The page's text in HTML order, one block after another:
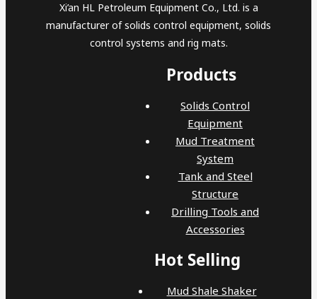
Xi’an HL Petroleum Equipment Co., Ltd. is a
manufacturer of solids control equipment, solids
control systems and rig mats.
Products
Solids Control
Equipment
Mud Treatment
System
Tank and Steel
Structure
Drilling Tools and
Accessories
Hot Selling
Mud Shale Shaker